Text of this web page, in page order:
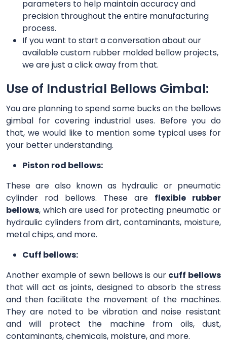
parameters to help maintain accuracy and
precision throughout the entire manufacturing
process.
If you want to start a conversation about our
available custom rubber molded bellow projects,
we are just a click away from that.
Use of Industrial Bellows Gimbal:
You are planning to spend some bucks on the bellows
gimbal for covering industrial uses. Before you do
that, we would like to mention some typical uses for
your better understanding.
Piston rod bellows:
These are also known as hydraulic or pneumatic
cylinder rod bellows. These are flexible rubber
bellows, which are used for protecting pneumatic or
hydraulic cylinders from dirt, contaminants, moisture,
metal chips, and more.
Cuff bellows:
Another example of sewn bellows is our cuff bellows
that will act as joints, designed to absorb the stress
and then facilitate the movement of the machines.
They are noted to be vibration and noise resistant
and will protect the machine from oils, dust,
contaminants, chemicals, moisture, and more.